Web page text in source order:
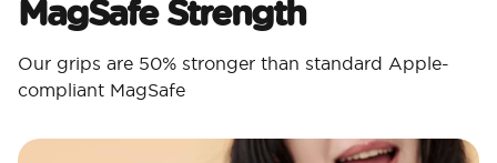
MagSafe Strength
Our grips are 50% stronger than standard Apple-
compliant MagSafe